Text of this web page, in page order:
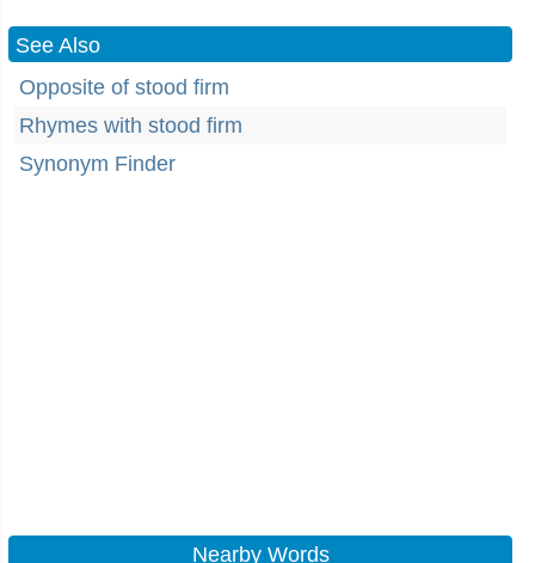
See Also
Opposite of stood firm
Rhymes with stood firm
Synonym Finder
Nearby Words